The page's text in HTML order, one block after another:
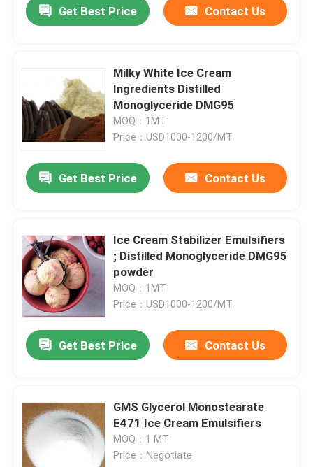
Home
Videos
VR Show
About Us
Factory Tour
Quality Control
Get Best Price Contact Us
Milky White Ice Cream
Ingredients Distilled
Monoglyceride DMG95
MOQ：1MT
Price：USD1000-1200/MT
Get Best Price Contact Us
Ice Cream Stabilizer Emulsifiers
; Distilled Monoglyceride DMG95
powder
MOQ：1MT
Price：USD1000-1200/MT
Get Best Price Contact Us
GMS Glycerol Monostearate
E471 Ice Cream Emulsifiers
MOQ：1 MT
Price：Negotiate